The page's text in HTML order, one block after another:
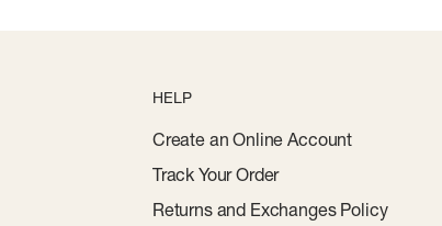
HELP
Create an Online Account
Track Your Order
Returns and Exchanges Policy